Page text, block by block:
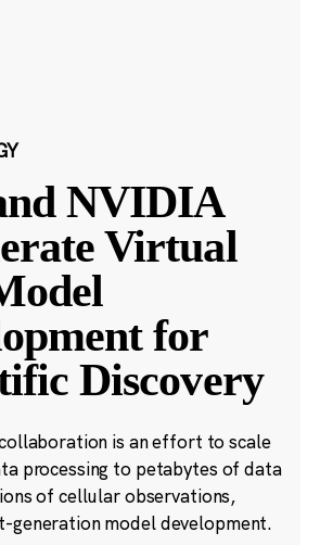
NVIDIA
Virtual
for
Discovery
is an effort to scale
processing to petabytes of data
of cellular observations,
generation model development.